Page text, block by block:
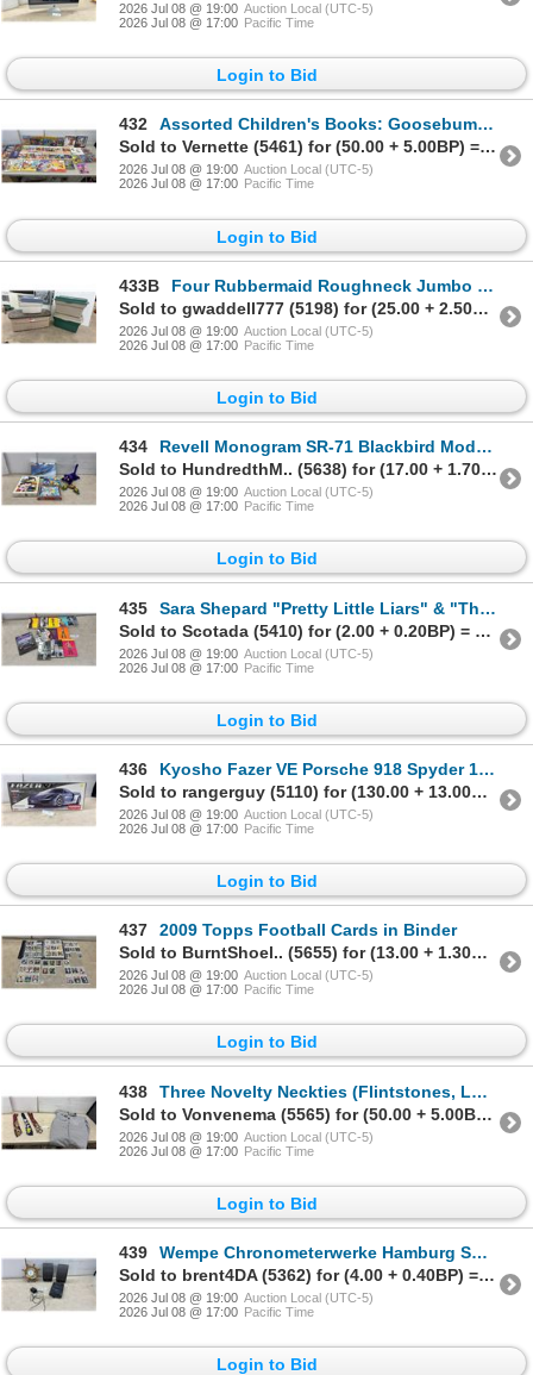
2026 Jul 08 @ 19:00 Auction Local (UTC-5)
2026 Jul 08 @ 17:00 Pacific Time
Login to Bid
432
Assorted Children's Books: Goosebumps, Calvin & Hobbes, Animorphs, Sleepover Friends, & More
Sold to Vernette (5461) for (50.00 + 5.00BP) = 55.00
2026 Jul 08 @ 19:00 Auction Local (UTC-5)
2026 Jul 08 @ 17:00 Pacific Time
Login to Bid
433B
Four Rubbermaid Roughneck Jumbo Storage Totes Wit Lids
Sold to gwaddell777 (5198) for (25.00 + 2.50BP) = 27.50
2026 Jul 08 @ 19:00 Auction Local (UTC-5)
2026 Jul 08 @ 17:00 Pacific Time
Login to Bid
434
Revell Monogram SR-71 Blackbird Model Kit, Conan 1000-Piece Puzzle, Pokémon Puzzles, & More
Sold to HundredthM.. (5638) for (17.00 + 1.70BP) = 18.70
2026 Jul 08 @ 19:00 Auction Local (UTC-5)
2026 Jul 08 @ 17:00 Pacific Time
Login to Bid
435
Sara Shepard "Pretty Little Liars" & "The It Girl" Series (13 Books) & Jaguar XJ40 Book
Sold to Scotada (5410) for (2.00 + 0.20BP) = 2.20
2026 Jul 08 @ 19:00 Auction Local (UTC-5)
2026 Jul 08 @ 17:00 Pacific Time
Login to Bid
436
Kyosho Fazer VE Porsche 918 Spyder 1:10 Scale 4WD Electric ReadySet RC Touring Car, 2.4GHz
Sold to rangerguy (5110) for (130.00 + 13.00BP) = 143.00
2026 Jul 08 @ 19:00 Auction Local (UTC-5)
2026 Jul 08 @ 17:00 Pacific Time
Login to Bid
437
2009 Topps Football Cards in Binder
Sold to BurntShoel.. (5655) for (13.00 + 1.30BP) = 14.30
2026 Jul 08 @ 19:00 Auction Local (UTC-5)
2026 Jul 08 @ 17:00 Pacific Time
Login to Bid
438
Three Novelty Neckties (Flintstones, Looney Tunes, Fast Food) and GWG Red Strap Pinstripe Overalls
Sold to Vonvenema (5565) for (50.00 + 5.00BP) = 55.00
2026 Jul 08 @ 19:00 Auction Local (UTC-5)
2026 Jul 08 @ 17:00 Pacific Time
Login to Bid
439
Wempe Chronometerwerke Hamburg Ship's Wheel Clock, Sony Cassette Recorder, RCA Speakers No Power
Sold to brent4DA (5362) for (4.00 + 0.40BP) = 4.40
2026 Jul 08 @ 19:00 Auction Local (UTC-5)
2026 Jul 08 @ 17:00 Pacific Time
Login to Bid